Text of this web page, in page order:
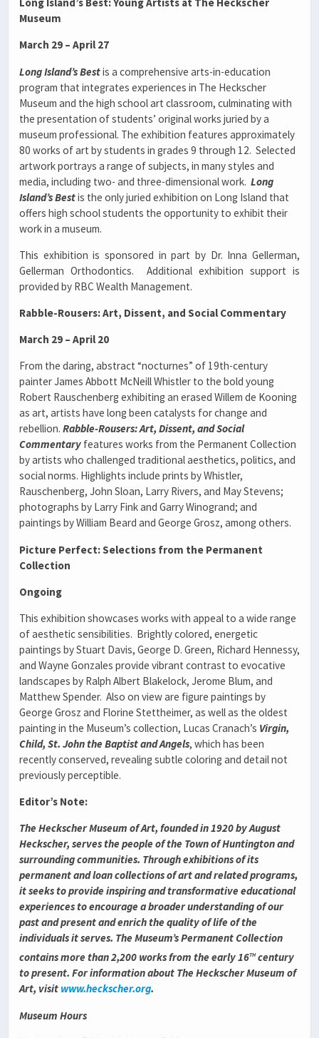
Museum
March 29 – April 27
Long Island’s Bestis a comprehensive arts-in-education
program that integrates experiences in The Heckscher
Museum and the high school art classroom, culminating with
the presentation of students’ original works juried by a
museum professional. The exhibition features approximately
80 works of art by students in grades 9 through 12. Selected
artwork portrays a range of subjects, in many styles and
media, including two- and three-dimensional work. Long
Island’s Bestis the only juried exhibition on Long Island that
offers high school students the opportunity to exhibit their
work in a museum.
This exhibition is sponsored in part by Dr. Inna Gellerman,
Gellerman Orthodontics. Additional exhibition support is
provided by RBC Wealth Management.
Rabble-Rousers: Art, Dissent, and Social Commentary
March 29 – April 20
From the daring, abstract “nocturnes” of 19th-century
painter James Abbott McNeill Whistler to the bold young
Robert Rauschenberg exhibiting an erased Willem de Kooning
as art, artists have long been catalysts for change and
rebellion. Rabble-Rousers: Art, Dissent, and Social
Commentary features works from the Permanent Collection
by artists who challenged traditional aesthetics, politics, and
social norms. Highlights include prints by Whistler,
Rauschenberg, John Sloan, Larry Rivers, and May Stevens;
photographs by Larry Fink and Garry Winogrand; and
paintings by William Beard and George Grosz, among others.
Picture Perfect: Selections from the Permanent
Collection
Ongoing
This exhibition showcases works with appeal to a wide range
of aesthetic sensibilities. Brightly colored, energetic
paintings by Stuart Davis, George D. Green, Richard Hennessy,
and Wayne Gonzales provide vibrant contrast to evocative
landscapes by Ralph Albert Blakelock, Jerome Blum, and
Matthew Spender. Also on view are figure paintings by
George Grosz and Florine Stettheimer, as well as the oldest
painting in the Museum’s collection, Lucas Cranach’s Virgin,
Child, St. John the Baptist and Angels, which has been
recently conserved, revealing subtle coloring and detail not
previously perceptible.
Editor’s Note:
The Heckscher Museum of Art, founded in 1920 by August
Heckscher, serves the people of the Town of Huntington and
surrounding communities. Through exhibitions of its
permanent and loan collections of art and related programs,
it seeks to provide inspiring and transformative educational
experiences to encourage a broader understanding of our
past and present and enrich the quality of life of the
individuals it serves. The Museum’s Permanent Collection
contains more than 2,200 works from the early 16thcentury
to present. For information about The Heckscher Museum of
Art, visit www.heckscher.org.
Museum Hours